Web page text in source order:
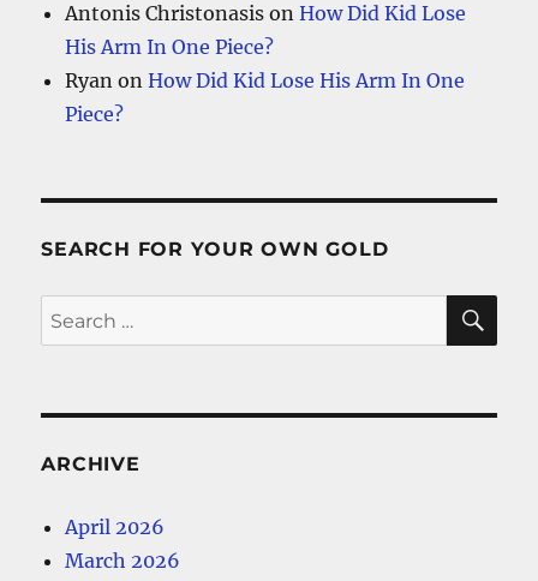
Antonis Christonasis onHow Did Kid Lose
His Arm In One Piece?
Ryan onHow Did Kid Lose His Arm In One
Piece?
SEARCH FOR YOUR OWN GOLD
Search
for:
ARCHIVE
April 2026
March 2026